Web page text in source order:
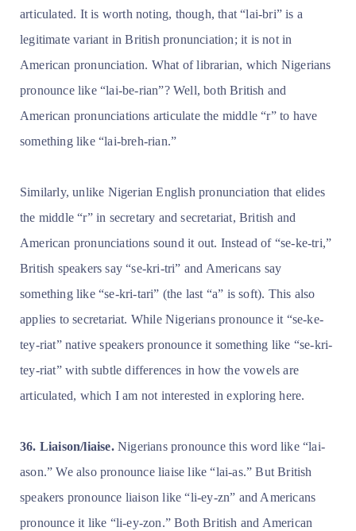
articulated. It is worth noting, though, that “lai-bri” is a
legitimate variant in British pronunciation; it is not in
American pronunciation. What of librarian, which Nigerians
pronounce like “lai-be-rian”? Well, both British and
American pronunciations articulate the middle “r” to have
something like “lai-breh-rian.”
Similarly, unlike Nigerian English pronunciation that elides
the middle “r” in secretary and secretariat, British and
American pronunciations sound it out. Instead of “se-ke-tri,”
British speakers say “se-kri-tri” and Americans say
something like “se-kri-tari” (the last “a” is soft). This also
applies to secretariat. While Nigerians pronounce it “se-ke-
tey-riat” native speakers pronounce it something like “se-kri-
tey-riat” with subtle differences in how the vowels are
articulated, which I am not interested in exploring here.
36. Liaison/liaise.Nigerians pronounce this word like “lai-
ason.” We also pronounce liaise like “lai-as.” But British
speakers pronounce liaison like “li-ey-zn” and Americans
pronounce it like “li-ey-zon.” Both British and American